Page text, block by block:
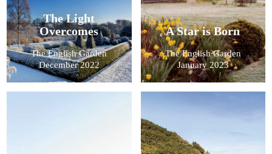
A Star is Born
The English Garden
January 2023
The Light
Overcomes
The English Garden
December 2022